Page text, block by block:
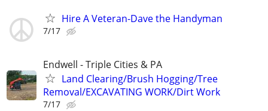
Hire A Veteran-Dave the Handyman
7/17
Endwell - Triple Cities & PA
Land Clearing/Brush Hogging/Tree
Removal/EXCAVATING WORK/Dirt Work
7/17